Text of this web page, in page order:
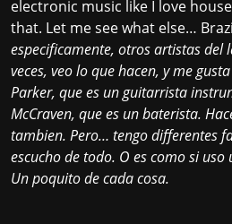
electronic music like I love
that. Let me see what else…
especificamente, otros artistas del
veces, veo lo que hacen, y me
Parker, que es un guitarrista
McCraven, que es un baterista.
tambien. Pero… tengo differentes
escucho de todo. O es como si
Un poquito de cada cosa.